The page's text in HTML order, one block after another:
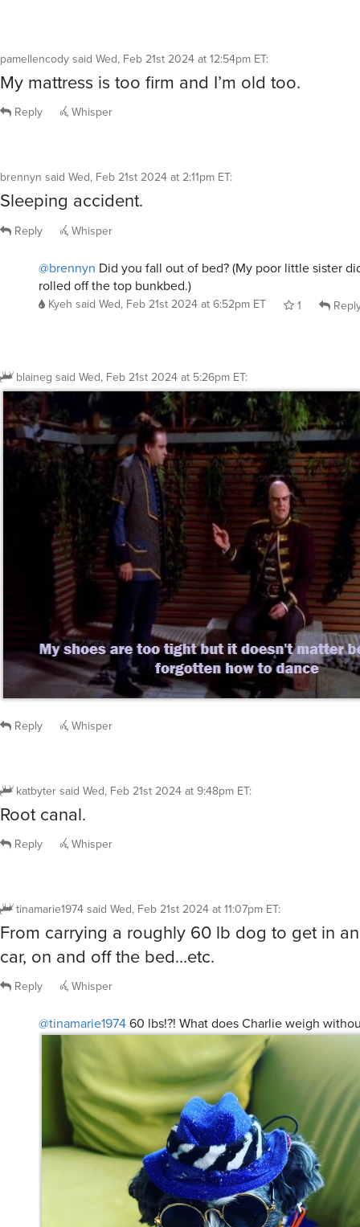
pamellencody said Wed, Feb 21st 2024 at 12:54pm ET:
My mattress is too firm and I’m old too.
Reply Whisper
brennyn said Wed, Feb 21st 2024 at 2:11pm ET:
Sleeping accident.
Reply Whisper
@brennyn Did you fall out of bed? (My poor little sister
rolled off the top bunkbed.)
Kyeh said Wed, Feb 21st 2024 at 6:52pm ET 1
blaineg said Wed, Feb 21st 2024 at 5:26pm ET:
Reply Whisper
katbyter said Wed, Feb 21st 2024 at 9:48pm ET:
Root canal.
Reply Whisper
tinamarie1974 said Wed, Feb 21st 2024 at 11:07pm ET:
From carrying a roughly 60 lb dog to get in
car, on and off the bed…etc.
Reply Whisper
@tinamarie197460 lbs!?! What does Charlie weigh